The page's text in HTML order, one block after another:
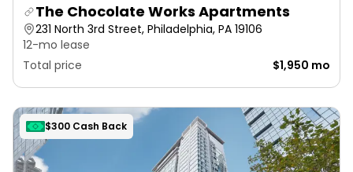
The Chocolate Works Apartments
231 North 3rd Street, Philadelphia, PA 19106
12-mo lease
Total price
$1,950 mo
$300 Cash Back